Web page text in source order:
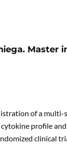
Master
of a
profile
clinical